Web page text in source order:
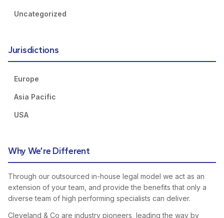
Uncategorized
Jurisdictions
Europe
Asia Pacific
USA
Why We’re Different
Through our outsourced in-house legal model we act as an
extension of your team, and provide the benefits that only a
diverse team of high performing specialists can deliver.
Cleveland & Co are industry pioneers, leading the way by